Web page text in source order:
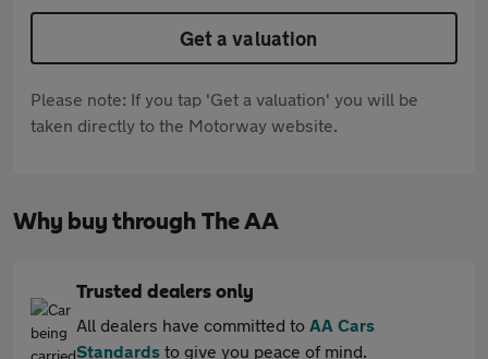
Get a valuation
Please note: If you tap 'Get a valuation' you will be
taken directly to the Motorway website.
Why buy through The AA
Trusted dealers only
All dealers have committed to AA Cars
Standards to give you peace of mind.